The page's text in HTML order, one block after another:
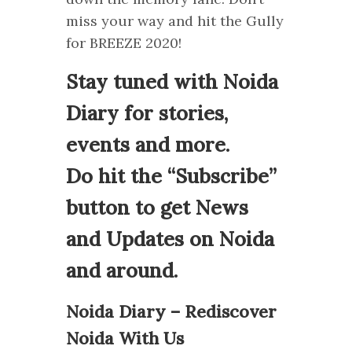
miss your way and hit the Gully
for BREEZE 2020!
Stay tuned with Noida
Diary for stories,
events and more.
Do hit the “Subscribe”
button to get News
and Updates on Noida
and around.
Noida Diary – Rediscover
Noida With Us